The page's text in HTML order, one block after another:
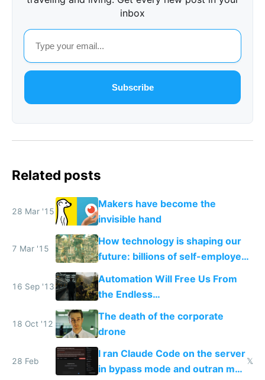
inbox
Subscribe
Related posts
28 Mar '15
Makers have become the
invisible hand
7 Mar '15
How technology is shaping our
future: billions of self-employed
makers and a few mega
16 Sep '13
Automation Will Free Us From
the Endless
Consumption/Production Cycle
18 Oct '12
The death of the corporate
drone
28 Feb
I ran Claude Code on the server
in bypass mode and outran my
𝕏